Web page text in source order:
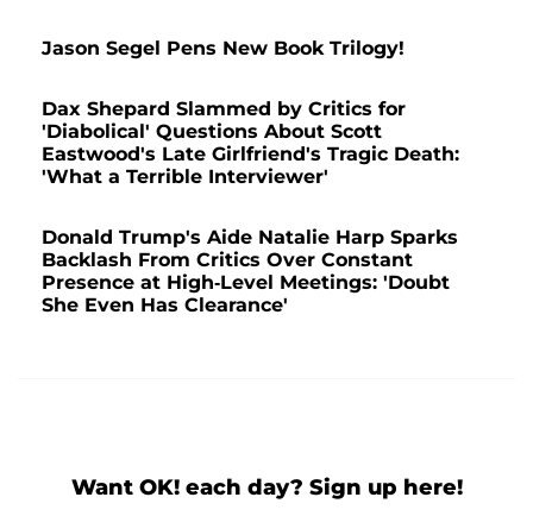
Jason Segel Pens New Book Trilogy!
Dax Shepard Slammed by Critics for
'Diabolical' Questions About Scott
Eastwood's Late Girlfriend's Tragic Death:
'What a Terrible Interviewer'
Donald Trump's Aide Natalie Harp Sparks
Backlash From Critics Over Constant
Presence at High-Level Meetings: 'Doubt
She Even Has Clearance'
Want OK! each day? Sign up here!